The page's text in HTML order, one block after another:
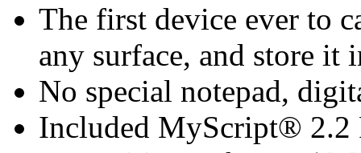
The first device ever to
any surface, and store it
No special notepad,
Included MyScript®